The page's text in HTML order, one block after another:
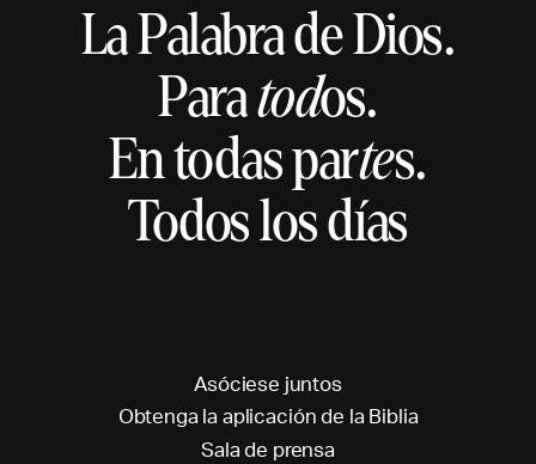
La Palabra de Dios.
Paratodos.
En todas partes.
Todos los días
Asóciese juntos
Obtenga la aplicación de la Biblia
Sala de prensa